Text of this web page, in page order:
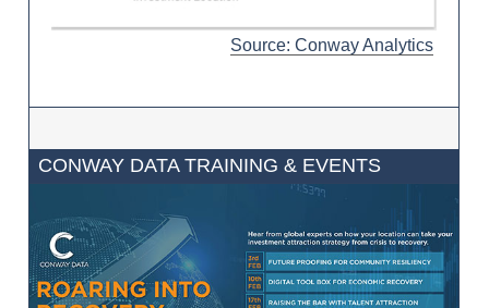
Source: Conway Analytics
CONWAY DATA TRAINING & EVENTS